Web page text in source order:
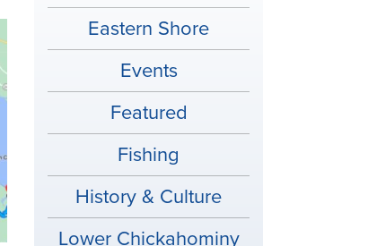
Eastern Shore
Events
Featured
Fishing
History & Culture
Lower Chickahominy